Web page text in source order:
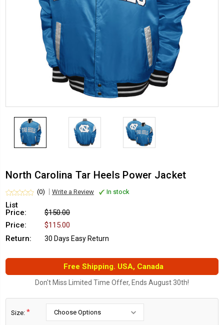
North Carolina Tar Heels Power Jacket
(0) Write a Review In stock
List
Price:
$150.00
Price:
$115.00
Return:
30 Days Easy Return
Free Shipping. USA, Canada
Don't Miss Limited Time Offer, Ends August 30th!
Size: *